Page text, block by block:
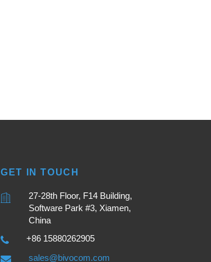
GET IN TOUCH
27-28th Floor, F14 Building,
Software Park #3, Xiamen,
China
+86 15880262905
sales@bivocom.com